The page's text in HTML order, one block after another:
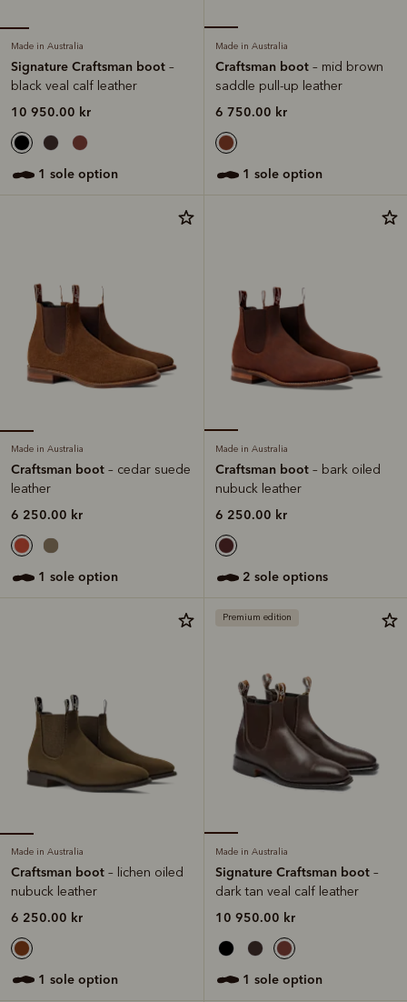
Made in Australia
Signature Craftsman boot –
black veal calf leather
10 950.00 kr
1 sole option
Made in Australia
Craftsman boot – mid brown
saddle pull-up leather
6 750.00 kr
1 sole option
Made in Australia
Craftsman boot – cedar suede
leather
6 250.00 kr
1 sole option
Made in Australia
Craftsman boot – bark oiled
nubuck leather
6 250.00 kr
2 sole options
Made in Australia
Craftsman boot – lichen oiled
nubuck leather
6 250.00 kr
1 sole option
Premium edition
Made in Australia
Signature Craftsman boot –
dark tan veal calf leather
10 950.00 kr
1 sole option